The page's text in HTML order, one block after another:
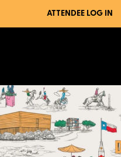
ATTENDEE LOG IN